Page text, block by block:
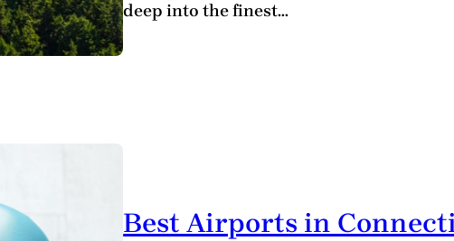
deep into the finest…
Best Airports in